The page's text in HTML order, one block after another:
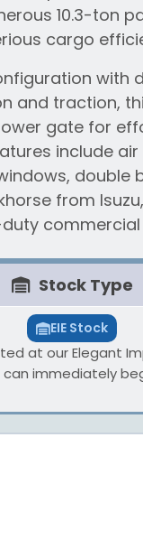
10.3-ton
cargo
with
and traction,
gate for
include air
double
from
Stock Type
EIE Stock
at our Elegant
immediately